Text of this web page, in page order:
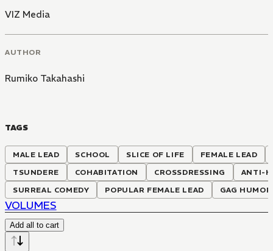
VIZ Media
AUTHOR
Rumiko Takahashi
TAGS
MALE LEAD SCHOOL SLICE OF LIFE
FEMALE LEAD
TSUNDERE
COHABITATION CROSSDRESSING
ANTI-
SURREAL COMEDY
POPULAR FEMALE LEAD GAG HUMOR
VOLUMES
Add all to cart